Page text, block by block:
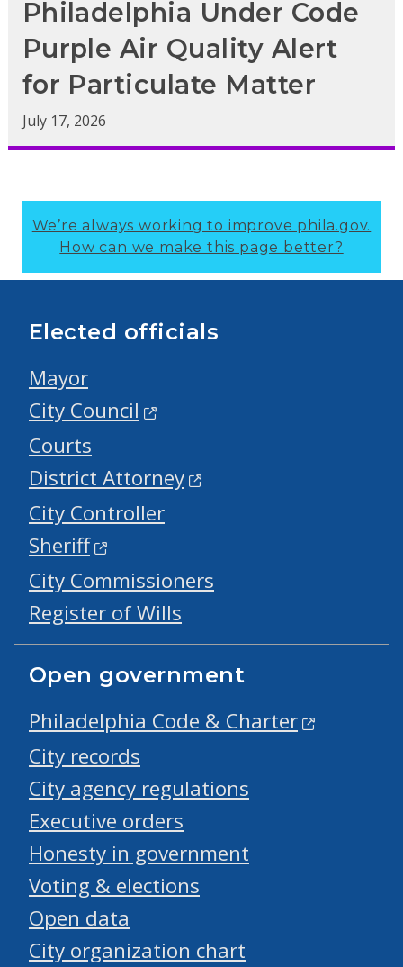
Philadelphia Under Code
Purple Air Quality Alert
for Particulate Matter
July 17, 2026
We’re always working to improve phila.gov.
How can we make this page better?
Elected officials
Mayor
City Council
Courts
District Attorney
City Controller
Sheriff
City Commissioners
Register of Wills
Open government
Philadelphia Code & Charter
City records
City agency regulations
Executive orders
Honesty in government
Voting & elections
Open data
City organization chart